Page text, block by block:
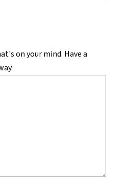
on your mind. Have a